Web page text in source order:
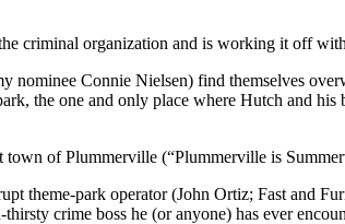
criminal organization and is working it off
Connie Nielsen) find themselves
the one and only place where Hutch and
of Plummerville (“Plummerville is
theme-park operator (John Ortiz; Fast and
crime boss he (or anyone) has ever